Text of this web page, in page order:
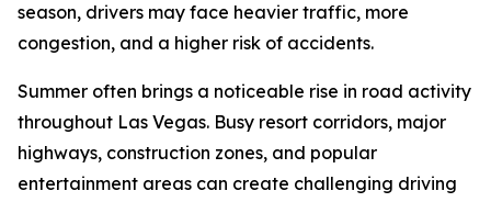
season, drivers may face heavier traffic, more
congestion, and a higher risk of accidents.
Summer often brings a noticeable rise in road activity
throughout Las Vegas. Busy resort corridors, major
highways, construction zones, and popular
entertainment areas can create challenging driving